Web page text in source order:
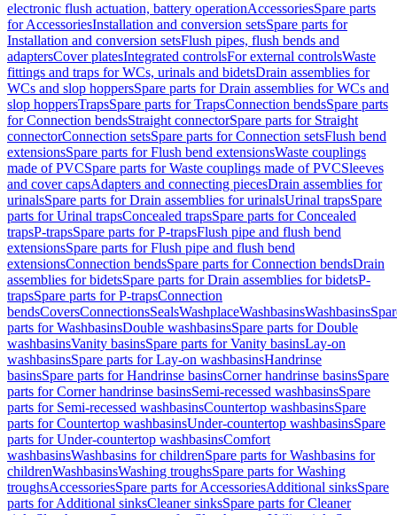
electronic flush actuation, battery operationAccessoriesSpare parts
for AccessoriesInstallation and conversion setsSpare parts for
Installation and conversion setsFlush pipes, flush bends and
adaptersCover platesIntegrated controlsFor external controlsWaste
fittings and traps for WCs, urinals and bidetsDrain assemblies for
WCs and slop hoppersSpare parts for Drain assemblies for WCs and
slop hoppersTrapsSpare parts for TrapsConnection bendsSpare parts
for Connection bendsStraight connectorSpare parts for Straight
connectorConnection setsSpare parts for Connection setsFlush bend
extensionsSpare parts for Flush bend extensionsWaste couplings
made of PVCSpare parts for Waste couplings made of PVCSleeves
and cover capsAdapters and connecting piecesDrain assemblies for
urinalsSpare parts for Drain assemblies for urinalsUrinal trapsSpare
parts for Urinal trapsConcealed trapsSpare parts for Concealed
trapsP-trapsSpare parts for P-trapsFlush pipe and flush bend
extensionsSpare parts for Flush pipe and flush bend
extensionsConnection bendsSpare parts for Connection bendsDrain
assemblies for bidetsSpare parts for Drain assemblies for bidetsP-
trapsSpare parts for P-trapsConnection
bendsCoversConnectionsSealsWashplaceWashbasinsWashbasins
parts for WashbasinsDouble washbasinsSpare parts for Double
washbasinsVanity basinsSpare parts for Vanity basinsLay-on
washbasinsSpare parts for Lay-on washbasinsHandrinse
basinsSpare parts for Handrinse basinsCorner handrinse basinsSpare
parts for Corner handrinse basinsSemi-recessed washbasinsSpare
parts for Semi-recessed washbasinsCountertop washbasinsSpare
parts for Countertop washbasinsUnder-countertop washbasinsSpare
parts for Under-countertop washbasinsComfort
washbasinsWashbasins for childrenSpare parts for Washbasins for
childrenWashbasinsWashing troughsSpare parts for Washing
troughsAccessoriesSpare parts for AccessoriesAdditional sinksSpare
parts for Additional sinksCleaner sinksSpare parts for Cleaner